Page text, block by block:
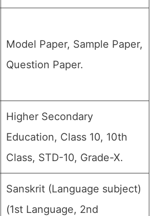
Model Paper, Sample Paper,
Question Paper.
Higher Secondary
Education, Class 10, 10th
Class, STD-10, Grade-X.
Sanskrit (Language subject)
(1st Language, 2nd